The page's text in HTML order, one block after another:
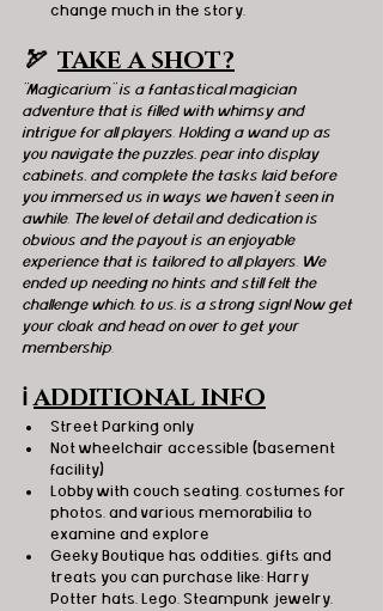
change much in the story.
🏹 TAKE A SHOT?
"Magicarium" is a fantastical magician
adventure that is filled with whimsy and
intrigue for all players. Holding a wand up as
you navigate the puzzles, pear into display
cabinets, and complete the tasks laid before
you immersed us in ways we haven’t seen in
awhile. The level of detail and dedication is
obvious and the payout is an enjoyable
experience that is tailored to all players. We
ended up needing no hints and still felt the
challenge which, to us, is a strong sign! Now get
your cloak and head on over to get your
membership.
ℹ️ADDITIONAL INFO
Street Parking only
Not wheelchair accessible (basement
facility)
Lobby with couch seating, costumes for
photos, and various memorabilia to
examine and explore
Geeky Boutique has oddities, gifts and
treats you can purchase like: Harry
Potter hats, Lego, Steampunk jewelry,